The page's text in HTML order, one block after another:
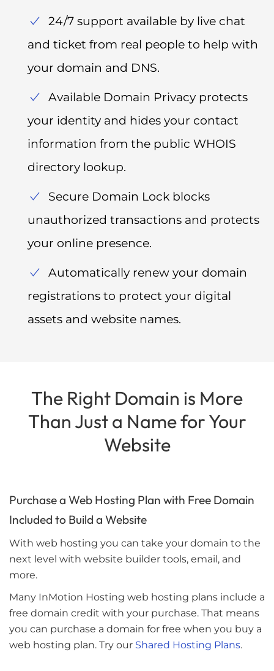
24/7 support available by live chat
and ticket from real people to help with
your domain and DNS.
Available Domain Privacy protects
your identity and hides your contact
information from the public WHOIS
directory lookup.
Secure Domain Lock blocks
unauthorized transactions and protects
your online presence.
Automatically renew your domain
registrations to protect your digital
assets and website names.
The Right Domain is More
Than Just a Name for Your
Website
Purchase a Web Hosting Plan with Free Domain
Included to Build a Website
With web hosting you can take your domain to the
next level with website builder tools, email, and
more.
Many InMotion Hosting web hosting plans include a
free domain credit with your purchase. That means
you can purchase a domain for free when you buy a
web hosting plan. Try our Shared Hosting Plans.